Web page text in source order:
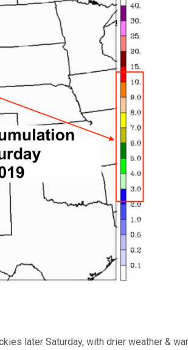
later Saturday, with drier weather &